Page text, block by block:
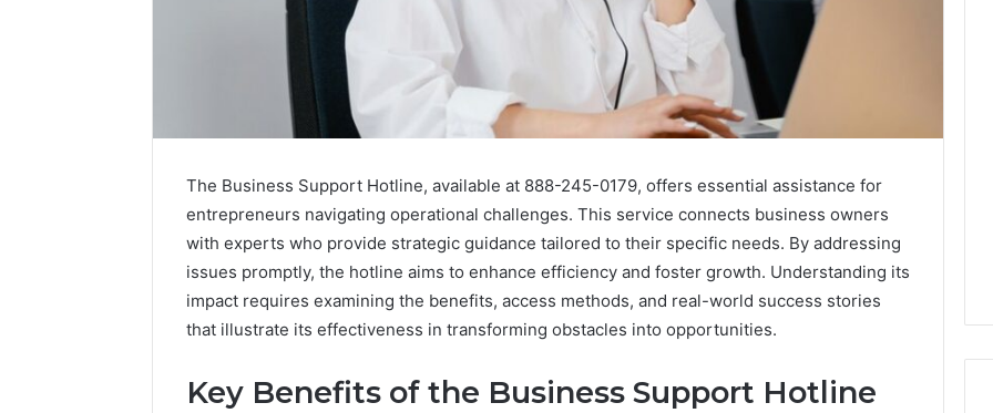
The Business Support Hotline, available at 888-245-0179, offers essential assistance for
entrepreneurs navigating operational challenges. This service connects business owners
with experts who provide strategic guidance tailored to their specific needs. By addressing
issues promptly, the hotline aims to enhance efficiency and foster growth. Understanding its
impact requires examining the benefits, access methods, and real-world success stories
that illustrate its effectiveness in transforming obstacles into opportunities.
Key Benefits of the Business Support Hotline